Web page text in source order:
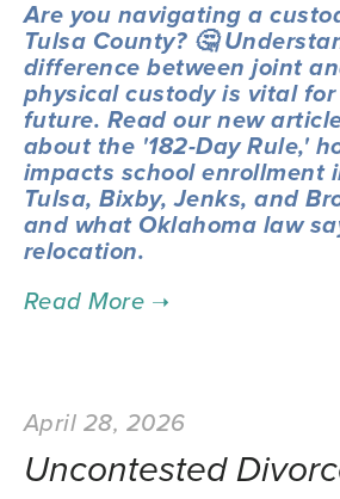
Are you navigating a
Tulsa County? 🤔
difference between joint
physical custody is vital for
future. Read our new
about the '182-Day Rule,'
impacts school enrollment
Tulsa, Bixby, Jenks, and
and what Oklahoma law
relocation.
April 28, 2026
Uncontested